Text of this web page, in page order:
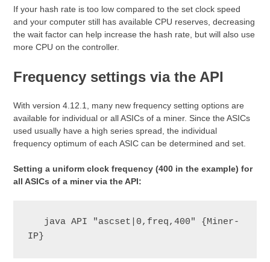
If your hash rate is too low compared to the set clock speed
and your computer still has available CPU reserves, decreasing
the wait factor can help increase the hash rate, but will also use
more CPU on the controller.
Frequency settings via the API
With version 4.12.1, many new frequency setting options are
available for individual or all ASICs of a miner. Since the ASICs
used usually have a high series spread, the individual
frequency optimum of each ASIC can be determined and set.
Setting a uniform clock frequency (400 in the example) for
all ASICs of a miner via the API:
IP}